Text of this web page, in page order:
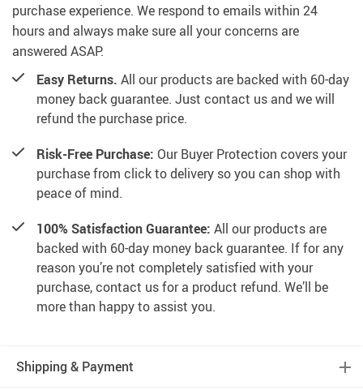
purchase experience. We respond to emails within 24
hours and always make sure all your concerns are
answered ASAP.
Easy Returns. All our products are backed with 60-day
money back guarantee. Just contact us and we will
refund the purchase price.
Risk-Free Purchase: Our Buyer Protection covers your
purchase from click to delivery so you can shop with
peace of mind.
100% Satisfaction Guarantee: All our products are
backed with 60-day money back guarantee. If for any
reason you’re not completely satisfied with your
purchase, contact us for a product refund. We’ll be
more than happy to assist you.
Shipping & Payment